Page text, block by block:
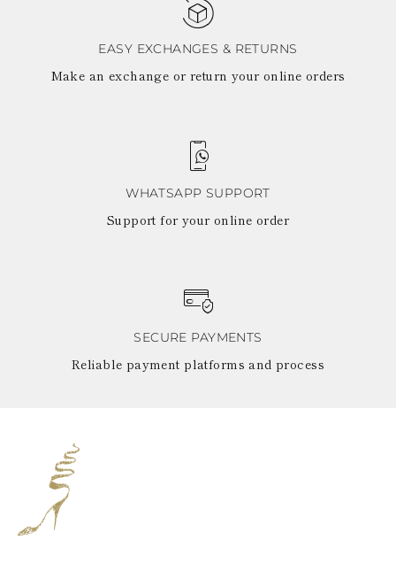
EASY EXCHANGES & RETURNS
Make an exchange or return your online orders
WHATSAPP SUPPORT
Support for your online order
SECURE PAYMENTS
Reliable payment platforms and process